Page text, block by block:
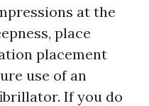
at the
place
placement
use of an
If you do